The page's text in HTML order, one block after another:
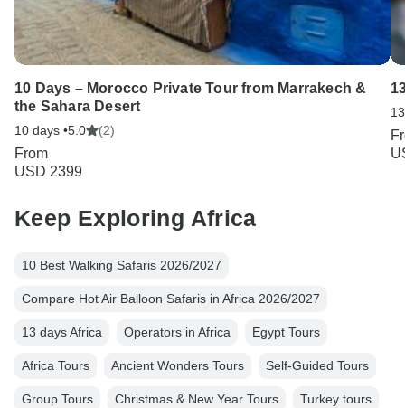
10 Days – Morocco Private Tour from Marrakech &
the Sahara Desert
10 days •5.0 (2)
From
USD 2399
Keep Exploring Africa
10 Best Walking Safaris 2026/2027
Compare Hot Air Balloon Safaris in Africa 2026/2027
13 days Africa Operators in Africa Egypt Tours
Africa Tours Ancient Wonders Tours Self-Guided Tours
Group Tours Christmas & New Year Tours Turkey tours